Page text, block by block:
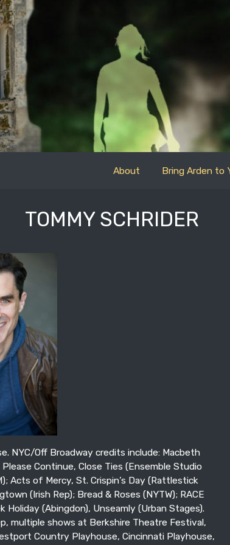
About Bring Arden to
TOMMY SCHRIDER
NYC/Off Broadway credits include: Macbeth
Continue, Close Ties (Ensemble Studio
Acts of Mercy, St. Crispin’s Day (Rattlestick
(Irish Rep); Bread & Roses (NYTW); RACE
Holiday (Abingdon), Unseamly (Urban Stages).
multiple shows at Berkshire Theatre Festival,
Country Playhouse, Cincinnati Playhouse,